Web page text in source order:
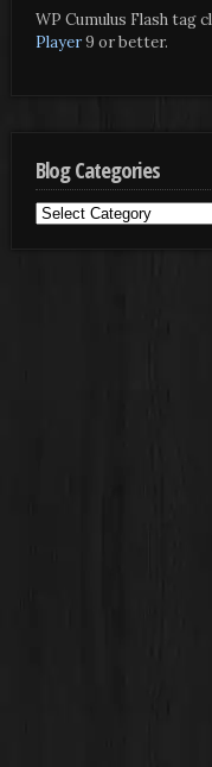
WP Cumulus Flash tag
Player9 or better.
Blog Categories
Blog